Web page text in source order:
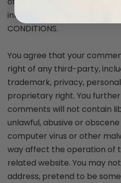
intellectual property or these
CONDITIONS.
You agree that your
right of any third-party,
trademark, privacy,
proprietary right. You
comments will not contain
unlawful, abusive or
computer virus or other
way affect the operation of
related website. You may
address, pretend to be